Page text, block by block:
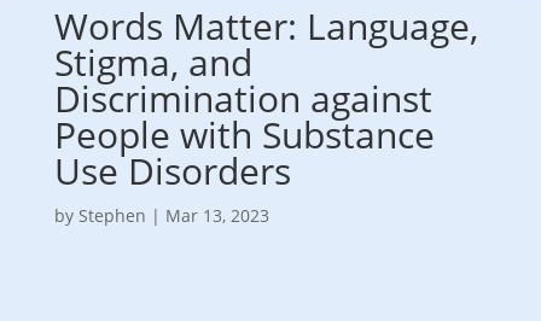
Words Matter: Language,
Stigma, and
Discrimination against
People with Substance
Use Disorders
by Stephen | Mar 13, 2023